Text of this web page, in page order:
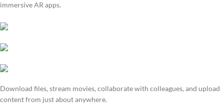
immersive AR apps.
Download files, stream movies, collaborate with colleagues, and upload
content from just about anywhere.